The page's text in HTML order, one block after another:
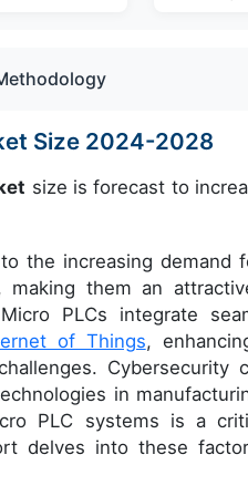
Size 2024-2028
size is forecast to
the increasing demand
making them an
PLCs integrate
of Things,
Cybersecurity
in
PLC systems is a
delves into these